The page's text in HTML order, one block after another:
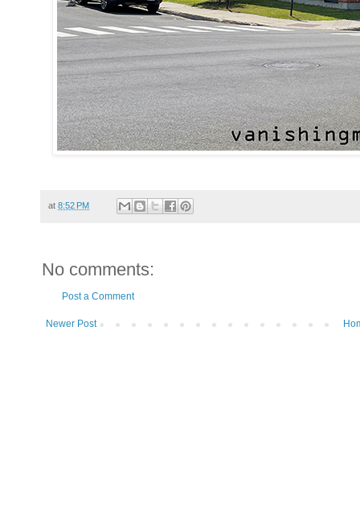
at 8:52 PM
No comments:
Post a Comment
Newer Post